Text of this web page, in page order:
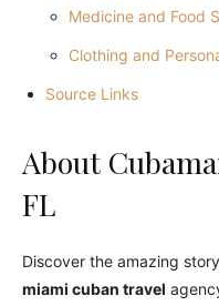
Medicine and Food
Clothing and
Source Links
About
FL
Discover the amazing
miami cuban travel